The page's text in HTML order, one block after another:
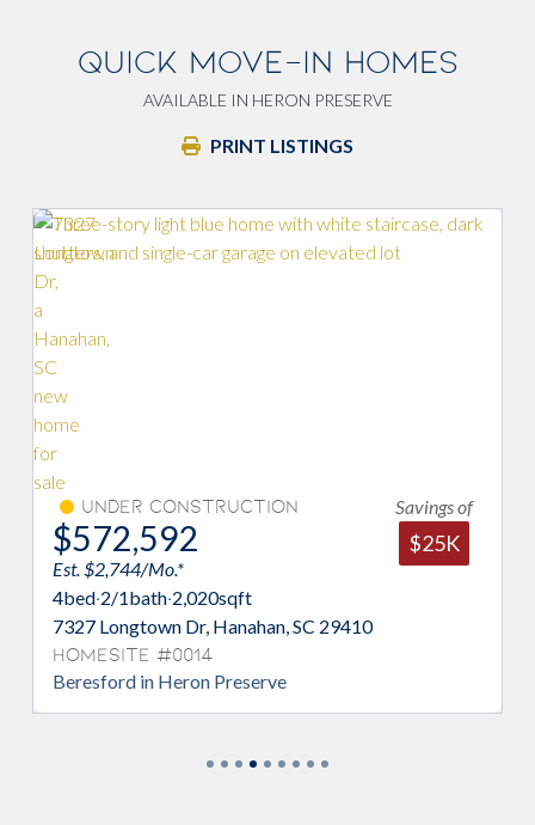
QUICK MOVE-IN HOMES
AVAILABLE IN HERON PRESERVE
PRINT LISTINGS
SC 29410
Savings of
$25K
Under Construction
3
7329 Longtown Dr, Hanahan, SC
Jamestown in Heron Preserve